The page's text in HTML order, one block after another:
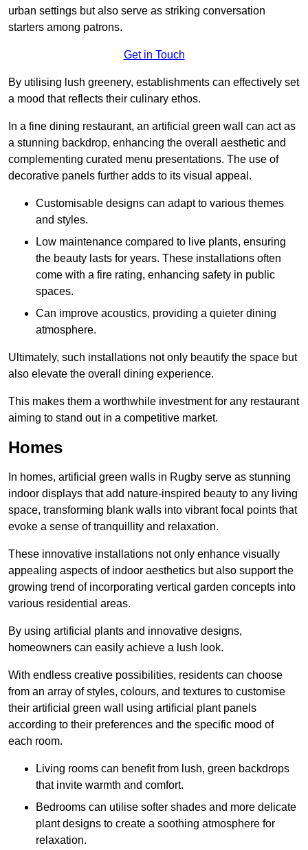
urban settings but also serve as striking conversation
starters among patrons.
Get in Touch
By utilising lush greenery, establishments can effectively set
a mood that reflects their culinary ethos.
In a fine dining restaurant, an artificial green wall can act as
a stunning backdrop, enhancing the overall aesthetic and
complementing curated menu presentations. The use of
decorative panels further adds to its visual appeal.
Customisable designs can adapt to various themes
and styles.
Low maintenance compared to live plants, ensuring
the beauty lasts for years. These installations often
come with a fire rating, enhancing safety in public
spaces.
Can improve acoustics, providing a quieter dining
atmosphere.
Ultimately, such installations not only beautify the space but
also elevate the overall dining experience.
This makes them a worthwhile investment for any restaurant
aiming to stand out in a competitive market.
Homes
In homes, artificial green walls in Rugby serve as stunning
indoor displays that add nature-inspired beauty to any living
space, transforming blank walls into vibrant focal points that
evoke a sense of tranquillity and relaxation.
These innovative installations not only enhance visually
appealing aspects of indoor aesthetics but also support the
growing trend of incorporating vertical garden concepts into
various residential areas.
By using artificial plants and innovative designs,
homeowners can easily achieve a lush look.
With endless creative possibilities, residents can choose
from an array of styles, colours, and textures to customise
their artificial green wall using artificial plant panels
according to their preferences and the specific mood of
each room.
Living rooms can benefit from lush, green backdrops
that invite warmth and comfort.
Bedrooms can utilise softer shades and more delicate
plant designs to create a soothing atmosphere for
relaxation.